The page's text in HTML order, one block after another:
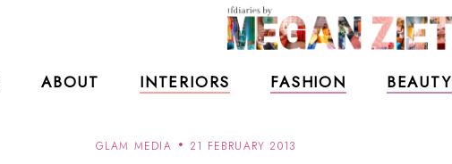
ABOUT INTERIORS FASHION BEAUTY
GLAM MEDIA 21 FEBRUARY 2013